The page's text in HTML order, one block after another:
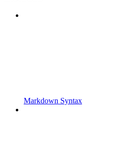
Markdown Syntax